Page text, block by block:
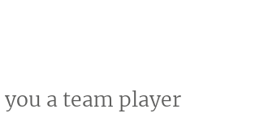
you a team player